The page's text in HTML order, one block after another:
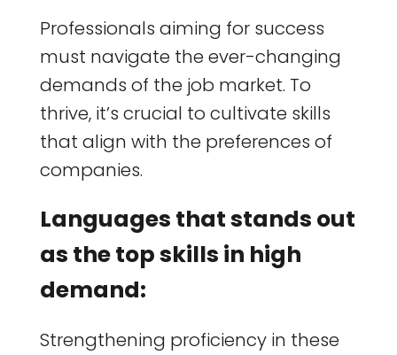
Professionals aiming for success
must navigate the ever-changing
demands of the job market. To
thrive, it’s crucial to cultivate skills
that align with the preferences of
companies.
Languages that stands out
as the top skills in high
demand:
Strengthening proficiency in these